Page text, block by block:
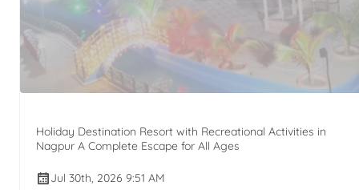
Holiday Destination Resort with Recreational Activities in
Nagpur A Complete Escape for All Ages
Jul 30th, 2026 9:51 AM